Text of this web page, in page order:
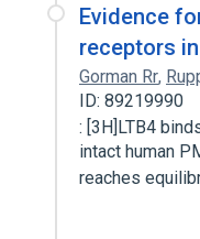
Evidence
receptors
Gorman Rr,
ID: 89219990
: [3H]LTB4
intact human
reaches